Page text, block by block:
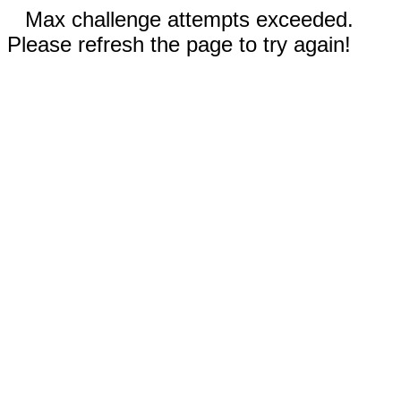
Max challenge attempts exceeded.
Please refresh the page to try again!